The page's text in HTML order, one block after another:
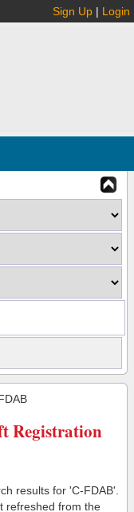
Sign Up | Login
Registration
results for 'C-FDAB'.
refreshed from the